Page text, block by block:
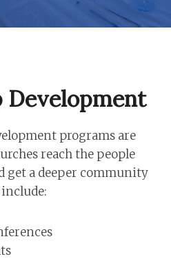
Development
programs are
reach the people
get a deeper community